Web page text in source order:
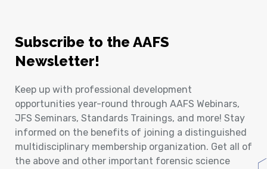
Subscribe to the AAFS
Newsletter!
Keep up with professional development
opportunities year-round through AAFS Webinars,
JFS Seminars, Standards Trainings, and more! Stay
informed on the benefits of joining a distinguished
multidisciplinary membership organization. Get all of
the above and other important forensic science